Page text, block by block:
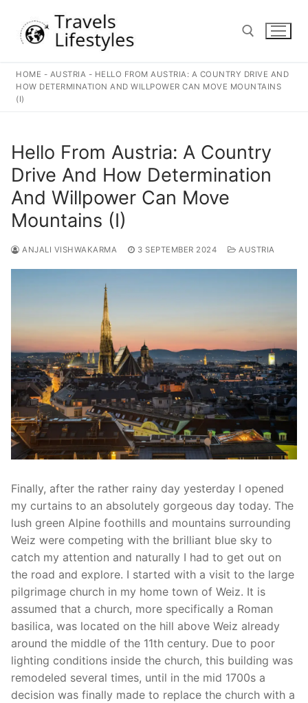
content
Search for:
HOME - AUSTRIA - HELLO FROM AUSTRIA: A COUNTRY DRIVE AND
HOW DETERMINATION AND WILLPOWER CAN MOVE MOUNTAINS
(I)
Hello From Austria: A Country
Drive And How Determination
And Willpower Can Move
Mountains (I)
ANJALI VISHWAKARMA 3 SEPTEMBER 2024 AUSTRIA
Finally, after the rather rainy day yesterday I opened
my curtains to an absolutely gorgeous day today. The
lush green Alpine foothills and mountains surrounding
Weiz were competing with the brilliant blue sky to
catch my attention and naturally I had to get out on
the road and explore. I started with a visit to the large
pilgrimage church in my home town of Weiz. It is
assumed that a church, more specifically a Roman
basilica, was located on the hill above Weiz already
around the middle of the 11th century. Due to poor
lighting conditions inside the church, this building was
remodeled several times, until in the mid 1700s a
decision was finally made to replace the church with a